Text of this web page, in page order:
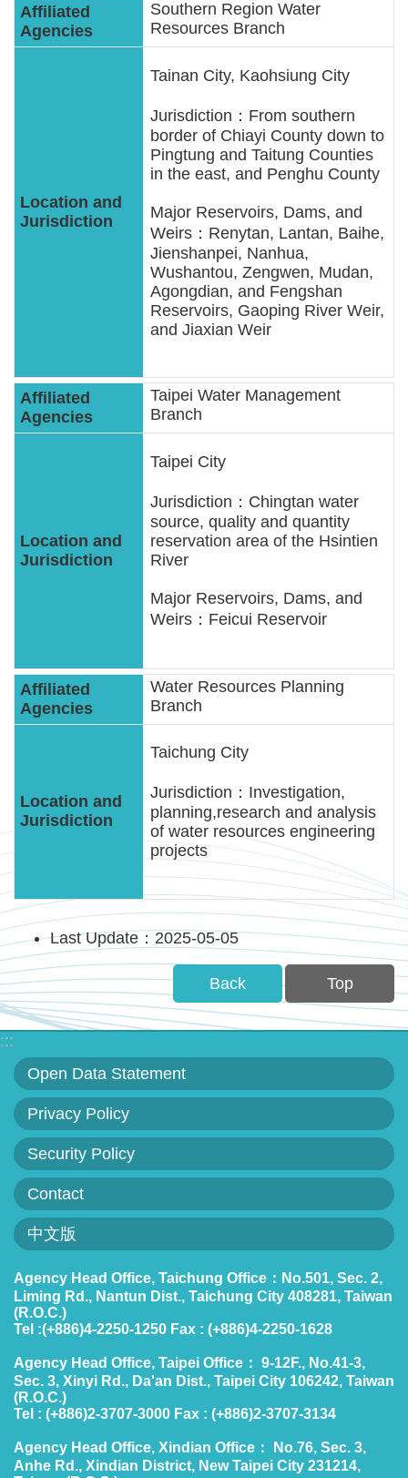
Southern Region Water
Resources Branch
Tainan City, Kaohsiung City
Jurisdiction：From southern
border of Chiayi County down to
Pingtung and Taitung Counties
in the east, and Penghu County
Major Reservoirs, Dams, and
Weirs：Renytan, Lantan, Baihe,
Jienshanpei, Nanhua,
Wushantou, Zengwen, Mudan,
Agongdian, and Fengshan
Reservoirs, Gaoping River Weir,
and Jiaxian Weir
Taipei Water Management
Branch
Taipei City
Jurisdiction：Chingtan water
source, quality and quantity
reservation area of the Hsintien
River
Major Reservoirs, Dams, and
Weirs：Feicui Reservoir
Water Resources Planning
Branch
Taichung City
Jurisdiction：Investigation,
planning,research and analysis
of water resources engineering
projects
Last Update：2025-05-05
Back Top
:::
Open Data Statement
Privacy Policy
Security Policy
Contact
中文版
Agency Head Office, Taichung Office：No.501, Sec. 2,
Liming Rd., Nantun Dist., Taichung City 408281, Taiwan
(R.O.C.)
Tel :(+886)4-2250-1250 Fax : (+886)4-2250-1628
Agency Head Office, Taipei Office： 9-12F., No.41-3,
Sec. 3, Xinyi Rd., Da'an Dist., Taipei City 106242, Taiwan
(R.O.C.)
Tel : (+886)2-3707-3000 Fax : (+886)2-3707-3134
Agency Head Office, Xindian Office： No.76, Sec. 3,
Anhe Rd., Xindian District, New Taipei City 231214,